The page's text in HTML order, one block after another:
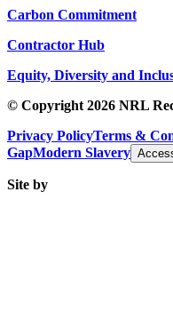
Carbon Commitment
Contractor Hub
Equity, Diversity and
© Copyright 2026 NRL
Privacy PolicyTerms &
GapModern Slavery
Site by